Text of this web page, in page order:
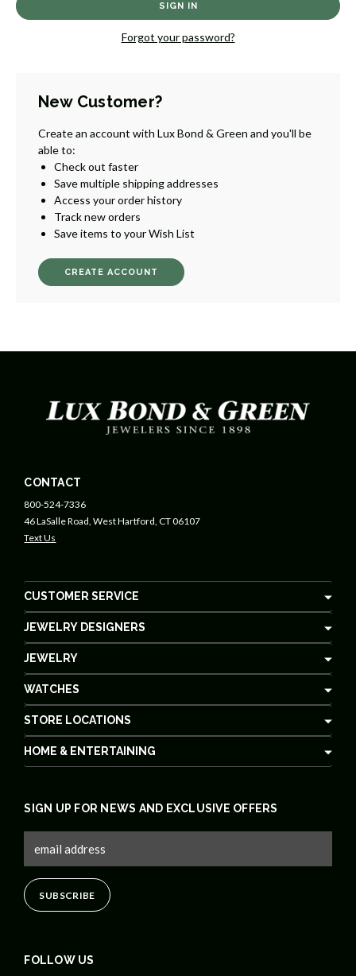
Forgot your password?
New Customer?
Create an account with Lux Bond & Green and you'll be
able to:
Check out faster
Save multiple shipping addresses
Access your order history
Track new orders
Save items to your Wish List
CREATE ACCOUNT
CONTACT
800-524-7336
46 LaSalle Road, West Hartford, CT 06107
Text Us
CUSTOMER SERVICE
JEWELRY DESIGNERS
JEWELRY
WATCHES
STORE LOCATIONS
HOME & ENTERTAINING
FOLLOW US
SIGN UP FOR NEWS AND EXCLUSIVE OFFERS